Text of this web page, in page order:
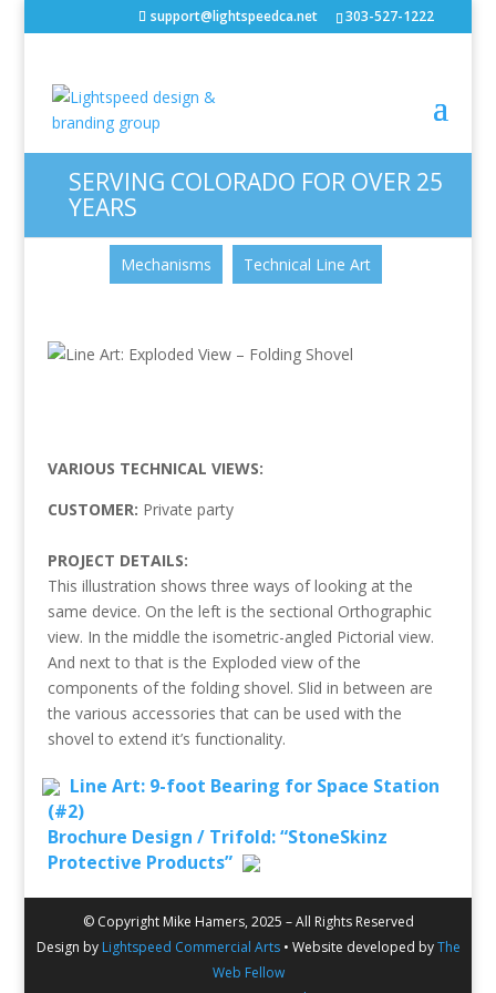
support@lightspeedca.net 303-527-1222
SERVING COLORADO FOR OVER 25
YEARS
Line Art: Exploded View –
Folding Shovel
Home
Portfolio
Mechanisms Technical Line Art
VARIOUS TECHNICAL VIEWS:
CUSTOMER: Private party
PROJECT DETAILS:
This illustration shows three ways of looking at the
same device. On the left is the sectional Orthographic
view. In the middle the isometric-angled Pictorial view.
And next to that is the Exploded view of the
components of the folding shovel. Slid in between are
the various accessories that can be used with the
shovel to extend it’s functionality.
Line Art: 9-foot Bearing for Space Station
(#2)
Brochure Design / Trifold: “StoneSkinz
Protective Products”
© Copyright Mike Hamers, 2025 – All Rights Reserved
Design by Lightspeed Commercial Arts• Website developed byThe
Web Fellow